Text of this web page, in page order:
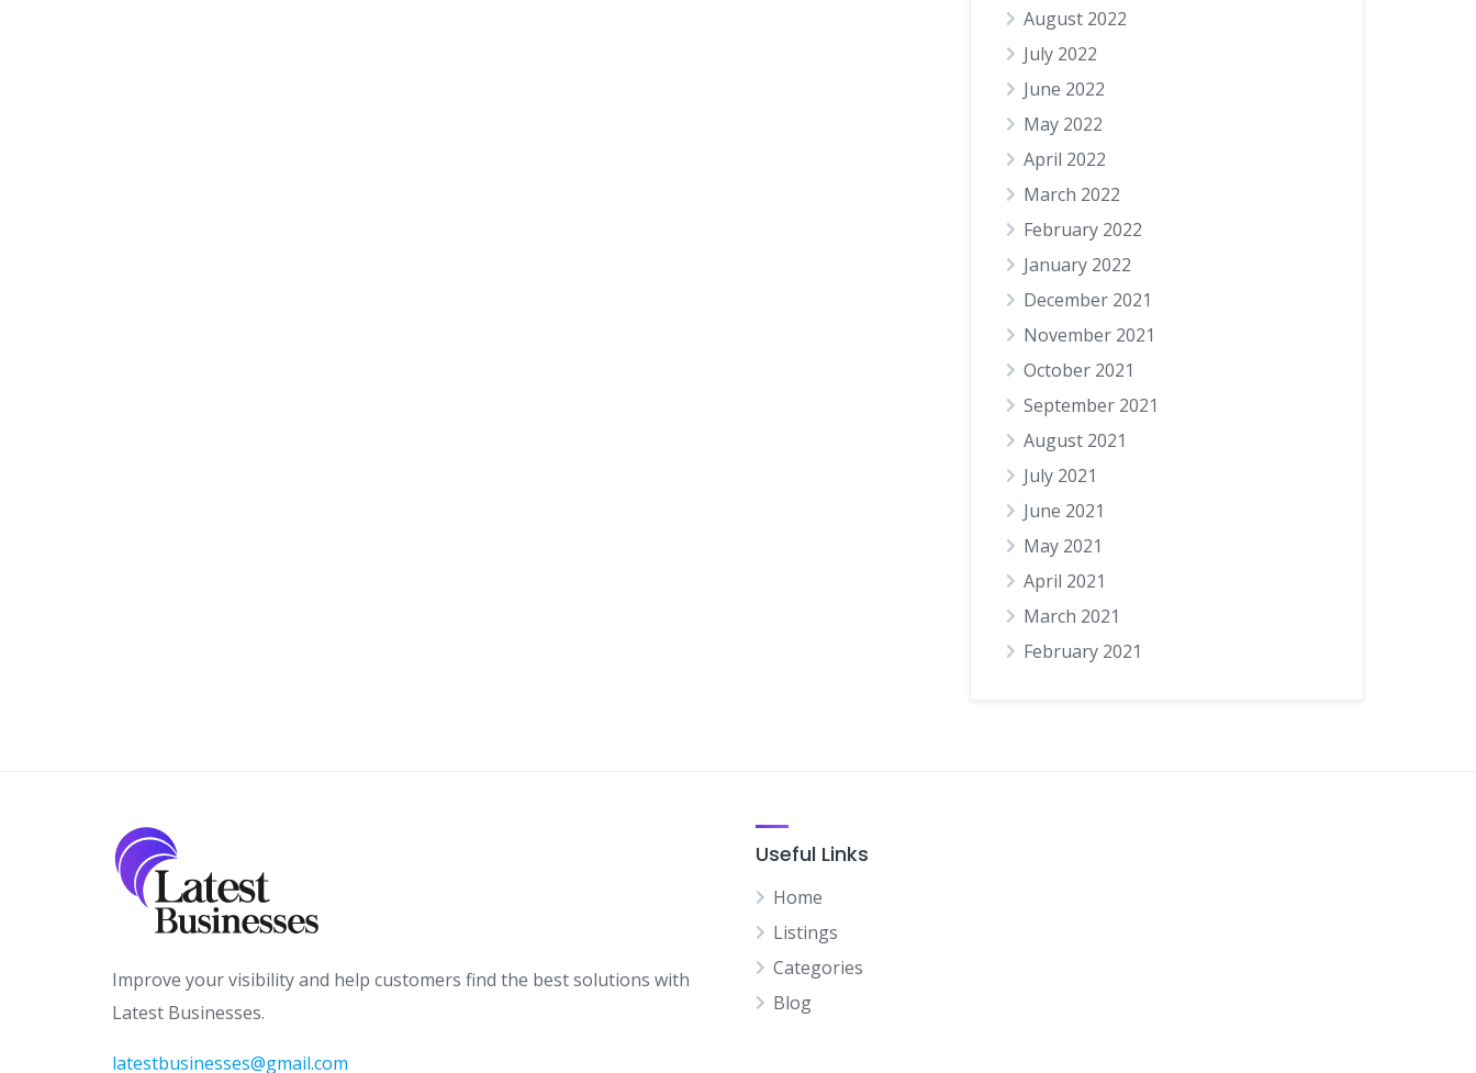
August 2022
July 2022
June 2022
May 2022
April 2022
March 2022
February 2022
January 2022
December 2021
November 2021
October 2021
September 2021
August 2021
July 2021
June 2021
May 2021
April 2021
March 2021
February 2021
Improve your visibility and help customers find the best solutions with
Latest Businesses.
latestbusinesses@gmail.com
Useful Links
Home
Listings
Categories
Blog